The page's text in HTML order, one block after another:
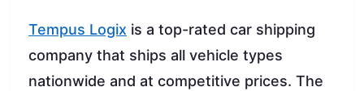
Tempus Logix is a top-rated car shipping
company that ships all vehicle types
nationwide and at competitive prices. The